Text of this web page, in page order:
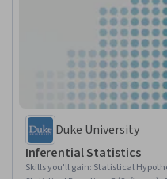
Duke University
Inferential Statistics
Skills you'll gain: Statistical